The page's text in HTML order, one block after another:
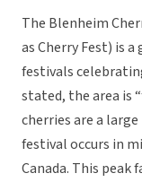
The Blenheim
as Cherry Fest) is
festivals
stated, the area is
cherries are a
festival occurs in
Canada. This